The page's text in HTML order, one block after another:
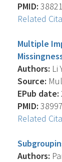
PMID:
Related
Multiple
Authors: Li
Source:
EPub date:
PMID:
Related
Authors: